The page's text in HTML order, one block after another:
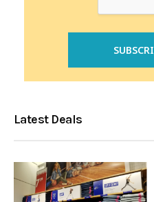
Latest Deals